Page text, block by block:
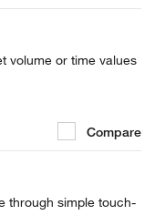
volume or time values
Compare
through simple touch-